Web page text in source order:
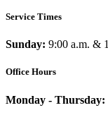
Service Times
Sunday: 9:00 a.m. &
Office Hours
Monday - Thursday: